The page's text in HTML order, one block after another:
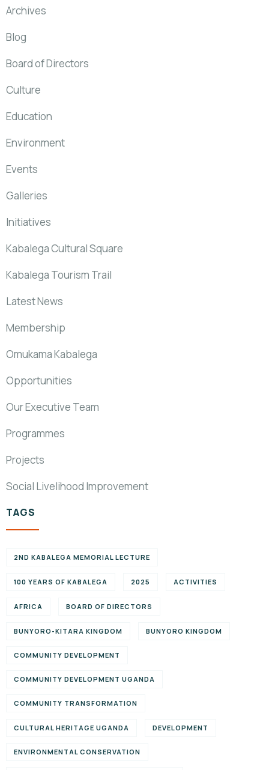
Archives
Blog
Board of Directors
Culture
Education
Environment
Events
Galleries
Initiatives
Kabalega Cultural Square
Kabalega Tourism Trail
Latest News
Membership
Omukama Kabalega
Opportunities
Our Executive Team
Programmes
Projects
Social Livelihood Improvement
TAGS
2ND KABALEGA MEMORIAL LECTURE
100 YEARS OF KABALEGA 2025 ACTIVITIES
AFRICA BOARD OF DIRECTORS
BUNYORO-KITARA KINGDOM BUNYORO KINGDOM
COMMUNITY DEVELOPMENT
COMMUNITY DEVELOPMENT UGANDA
COMMUNITY TRANSFORMATION
CULTURAL HERITAGE UGANDA DEVELOPMENT
ENVIRONMENTAL CONSERVATION